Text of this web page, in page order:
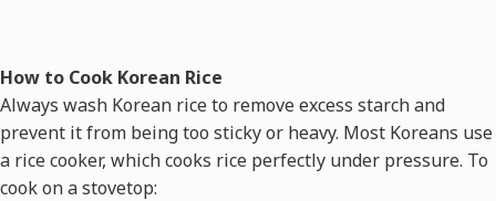
How to Cook Korean Rice
Always wash Korean rice to remove excess starch and
prevent it from being too sticky or heavy. Most Koreans use
a rice cooker, which cooks rice perfectly under pressure. To
cook on a stovetop: